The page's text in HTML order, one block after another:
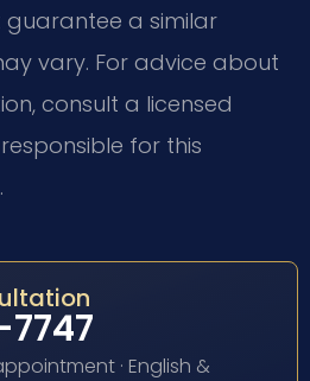
guarantee a similar
vary. For advice about
consult a licensed
for this
· English &